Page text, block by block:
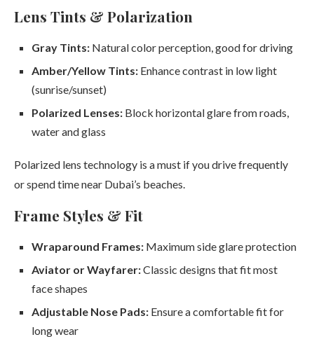
Lens Tints & Polarization
Gray Tints: Natural color perception, good for driving
Amber/Yellow Tints: Enhance contrast in low light
(sunrise/sunset)
Polarized Lenses: Block horizontal glare from roads,
water and glass
Polarized lens technology is a must if you drive frequently
or spend time near Dubai’s beaches.
Frame Styles & Fit
Wraparound Frames: Maximum side glare protection
Aviator or Wayfarer:Classic designs that fit most
face shapes
Adjustable Nose Pads: Ensure a comfortable fit for
long wear